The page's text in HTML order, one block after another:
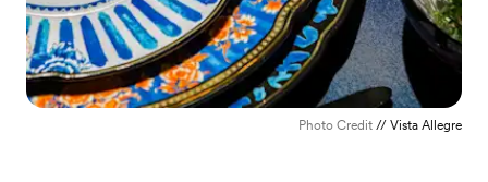
Photo Credit // Vista Allegre